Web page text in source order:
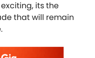
its the
that will remain